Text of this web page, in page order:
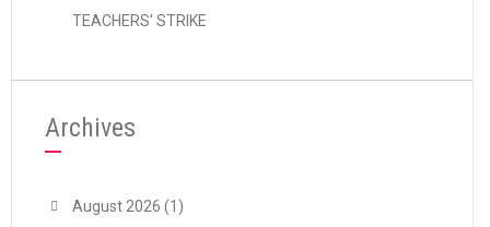
TEACHERS’ STRIKE
Archives
August 2026 (1)